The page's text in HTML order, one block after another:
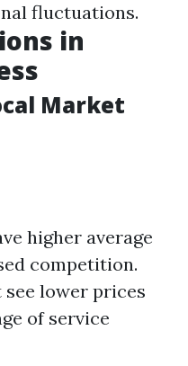
fluctuations.
in
Market
higher average
competition.
lower prices
of service